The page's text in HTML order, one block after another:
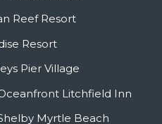
Reef Resort
Resort
Pier Village
Litchfield Inn
Myrtle Beach